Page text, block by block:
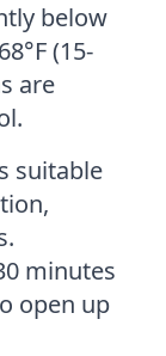
below
(15-
are
suitable
minutes
open up